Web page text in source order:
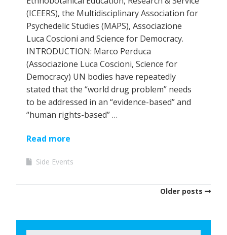
(ICEERS), the Multidisciplinary Association for
Psychedelic Studies (MAPS), Associazione
Luca Coscioni and Science for Democracy.
INTRODUCTION: Marco Perduca
(Associazione Luca Coscioni, Science for
Democracy) UN bodies have repeatedly
stated that the “world drug problem” needs
to be addressed in an “evidence-based” and
“human rights-based” …
Read more
Side Events
Older posts